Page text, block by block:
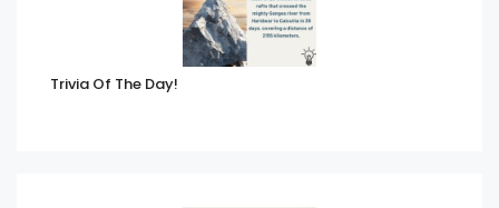
Trivia Of The Day!